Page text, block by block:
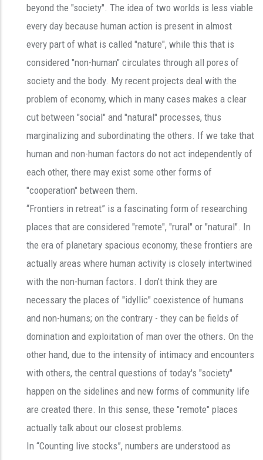
beyond the "society". The idea of two worlds is less viable
every day because human action is present in almost
every part of what is called "nature", while this that is
considered "non-human" circulates through all pores of
society and the body. My recent projects deal with the
problem of economy, which in many cases makes a clear
cut between "social" and "natural" processes, thus
marginalizing and subordinating the others. If we take that
human and non-human factors do not act independently of
each other, there may exist some other forms of
"cooperation" between them.
“Frontiers in retreat” is a fascinating form of researching
places that are considered "remote", "rural" or "natural". In
the era of planetary spacious economy, these frontiers are
actually areas where human activity is closely intertwined
with the non-human factors. I don’t think they are
necessary the places of "idyllic" coexistence of humans
and non-humans; on the contrary - they can be fields of
domination and exploitation of man over the others. On the
other hand, due to the intensity of intimacy and encounters
with others, the central questions of today's "society"
happen on the sidelines and new forms of community life
are created there. In this sense, these "remote" places
actually talk about our closest problems.
In “Counting live stocks”, numbers are understood as